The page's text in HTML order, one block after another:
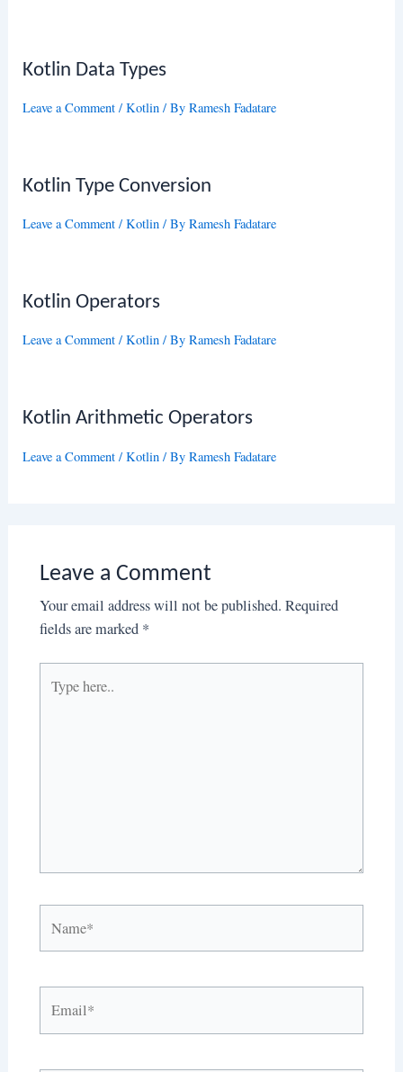
Kotlin Data Types
Leave a Comment /Kotlin / ByRamesh Fadatare
Kotlin Type Conversion
Leave a Comment /Kotlin / ByRamesh Fadatare
Kotlin Operators
Leave a Comment /Kotlin / ByRamesh Fadatare
Kotlin Arithmetic Operators
Leave a Comment /Kotlin / ByRamesh Fadatare
Leave a Comment
Your email address will not be published. Required
fields are marked *
here..